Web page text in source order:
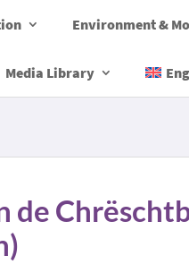
Environment &
Media Library
de